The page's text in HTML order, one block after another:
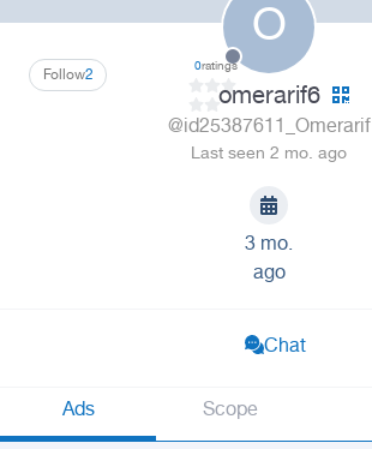
O
2
Follow 0ratings
omerarif6
@id25387611_Omerarif
Last seen 2 mo. ago
3 mo.
ago
Chat
Ads Scope